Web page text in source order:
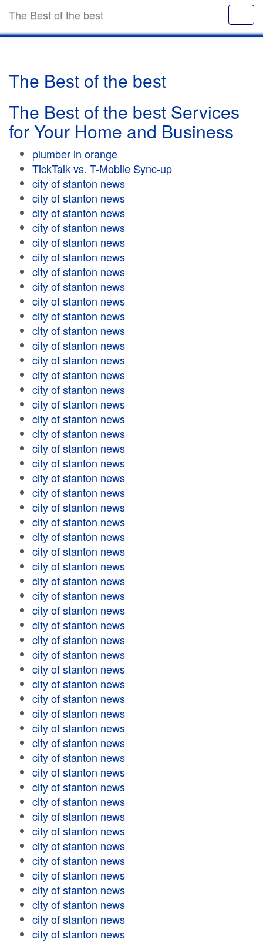
The Best of the best
The Best of the best
The Best of the best Services
for Your Home and Business
plumber in orange
TickTalk vs. T-Mobile Sync-up
city of stanton news
city of stanton news
city of stanton news
city of stanton news
city of stanton news
city of stanton news
city of stanton news
city of stanton news
city of stanton news
city of stanton news
city of stanton news
city of stanton news
city of stanton news
city of stanton news
city of stanton news
city of stanton news
city of stanton news
city of stanton news
city of stanton news
city of stanton news
city of stanton news
city of stanton news
city of stanton news
city of stanton news
city of stanton news
city of stanton news
city of stanton news
city of stanton news
city of stanton news
city of stanton news
city of stanton news
city of stanton news
city of stanton news
city of stanton news
city of stanton news
city of stanton news
city of stanton news
city of stanton news
city of stanton news
city of stanton news
city of stanton news
city of stanton news
city of stanton news
city of stanton news
city of stanton news
city of stanton news
city of stanton news
city of stanton news
city of stanton news
city of stanton news
city of stanton news
city of stanton news